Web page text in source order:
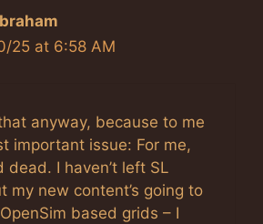
25 at 6:58 AM
anyway, because to me
important issue: For me,
dead. I haven’t left SL
my new content’s going to
based grids – I